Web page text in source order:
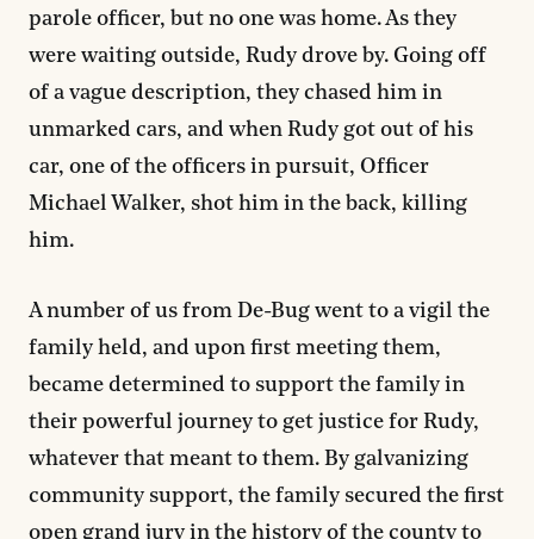
parole officer, but no one was home. As they
were waiting outside, Rudy drove by. Going off
of a vague description, they chased him in
unmarked cars, and when Rudy got out of his
car, one of the officers in pursuit, Officer
Michael Walker, shot him in the back, killing
him.
A number of us from De-Bug went to a vigil the
family held, and upon first meeting them,
became determined to support the family in
their powerful journey to get justice for Rudy,
whatever that meant to them. By galvanizing
community support, the family secured the first
open grand jury in the history of the county to